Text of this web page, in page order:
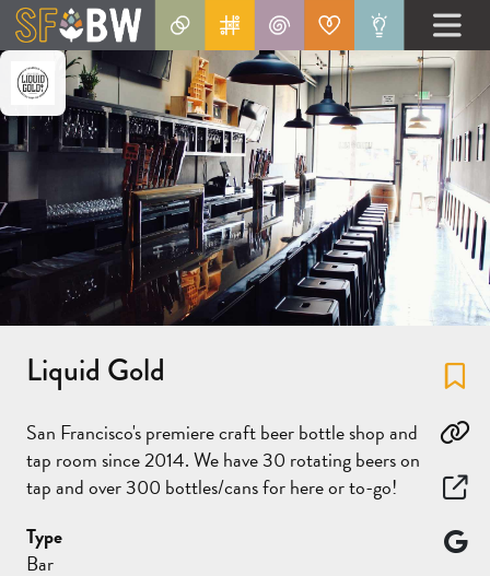
Liquid Gold
San Francisco's premiere craft beer bottle shop and
tap room since 2014. We have 30 rotating beers on
tap and over 300 bottles/cans for here or to-go!
Type
Bar